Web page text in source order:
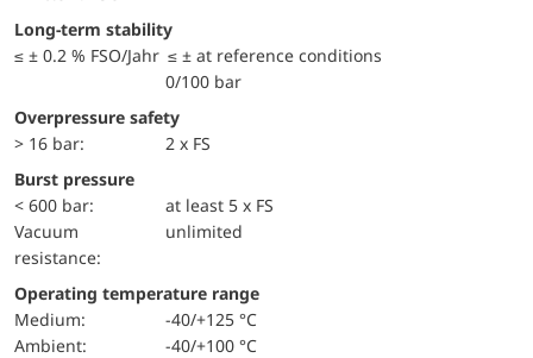
Long-term stability
≤ ± 0.2 % FSO/Jahr ≤ ± at reference conditions
0/100 bar
Overpressure safety
> 16 bar:
2 x FS
Burst pressure
< 600 bar:
at least 5 x FS
Vacuum
resistance:
unlimited
Operating temperature range
Medium:
-40/+125 °C
Ambient:
-40/+100 °C